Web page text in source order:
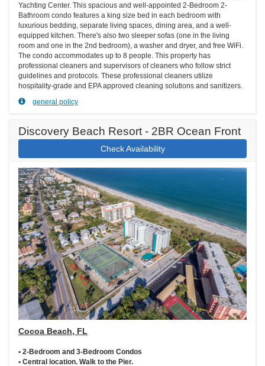
Yachting Center. This spacious and well-appointed 2-Bedroom 2-
Bathroom condo features a king size bed in each bedroom with
luxurious bedding, separate living spaces, dining area, and a well-
equipped kitchen. There's also two sleeper sofas (one in the living
room and one in the 2nd bedroom), a washer and dryer, and free WiFi.
The condo accommodates up to 8 people. This property has
professional cleaners and supervisors of cleaners who follow strict
guidelines and protocols. These professional cleaners utilize
hospitality-grade and EPA approved cleaning solutions and sanitizers.
general policy
Discovery Beach Resort - 2BR Ocean Front
Check Availability
Cocoa Beach, FL
• 2-Bedroom and 3-Bedroom Condos
• Central location. Walk to the Pier.